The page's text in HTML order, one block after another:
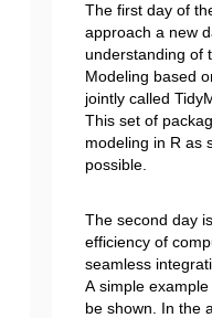
The first day of
approach a new
understanding of
Modeling based
jointly called
This set of
modeling in R as
possible.
The second day
efficiency of
seamless
A simple
be shown. In the